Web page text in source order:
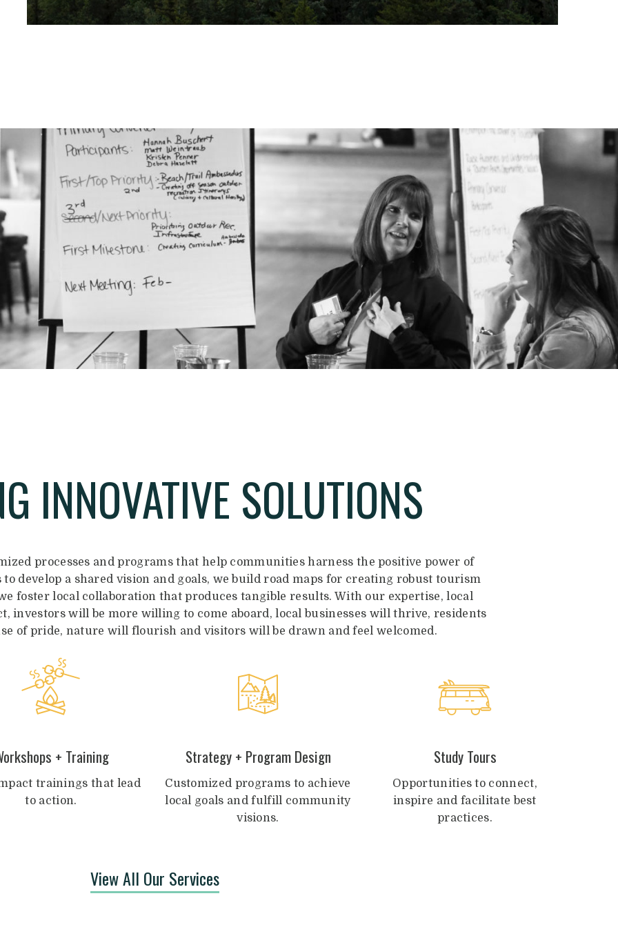
INNOVATIVE SOLUTIONS
processes and programs that help communities harness the positive power of
develop a shared vision and goals, we build road maps for creating robust tourism
foster local collaboration that produces tangible results. With our expertise, local
investors will be more willing to come aboard, local businesses will thrive, residents
of pride, nature will flourish and visitors will be drawn and feel welcomed.
+ Training
trainings that lead
to action.
Strategy + Program Design
Customized programs to achieve
local goals and fulfill community
visions.
Study Tours
Opportunities to connect,
inspire and facilitate best
practices.
View All Our Services